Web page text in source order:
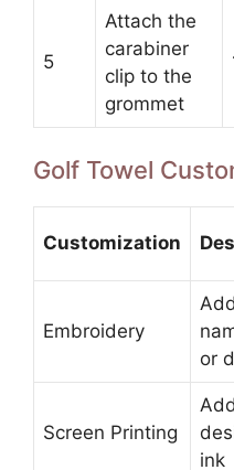
5
Attach the
carabiner
clip to the
grommet
Golf Towel
Customization
Embroidery
or
Screen Printing
ink